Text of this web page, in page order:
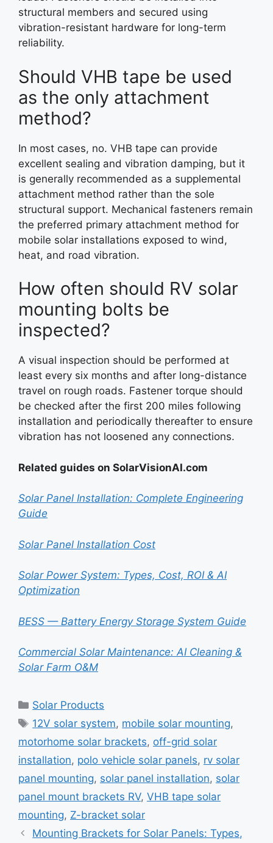
structural members and secured using
vibration-resistant hardware for long-term
reliability.
Should VHB tape be used
as the only attachment
method?
In most cases, no. VHB tape can provide
excellent sealing and vibration damping, but it
is generally recommended as a supplemental
attachment method rather than the sole
structural support. Mechanical fasteners remain
the preferred primary attachment method for
mobile solar installations exposed to wind,
heat, and road vibration.
How often should RV solar
mounting bolts be
inspected?
A visual inspection should be performed at
least every six months and after long-distance
travel on rough roads. Fastener torque should
be checked after the first 200 miles following
installation and periodically thereafter to ensure
vibration has not loosened any connections.
Related guides on SolarVisionAI.com
Solar Panel Installation: Complete Engineering
Guide
Solar Panel Installation Cost
Solar Power System: Types, Cost, ROI & AI
Optimization
BESS — Battery Energy Storage System Guide
Commercial Solar Maintenance: AI Cleaning &
Solar Farm O&M
Categories
Solar Products
Tags
12V solar system, mobile solar mounting,
motorhome solar brackets, off-grid solar
installation, polo vehicle solar panels, rv solar
panel mounting, solar panel installation, solar
panel mount brackets RV, VHB tape solar
mounting, Z-bracket solar
Mounting Brackets for Solar Panels: Types,